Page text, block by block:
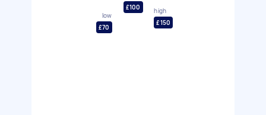
low
£70
£100
high
£150